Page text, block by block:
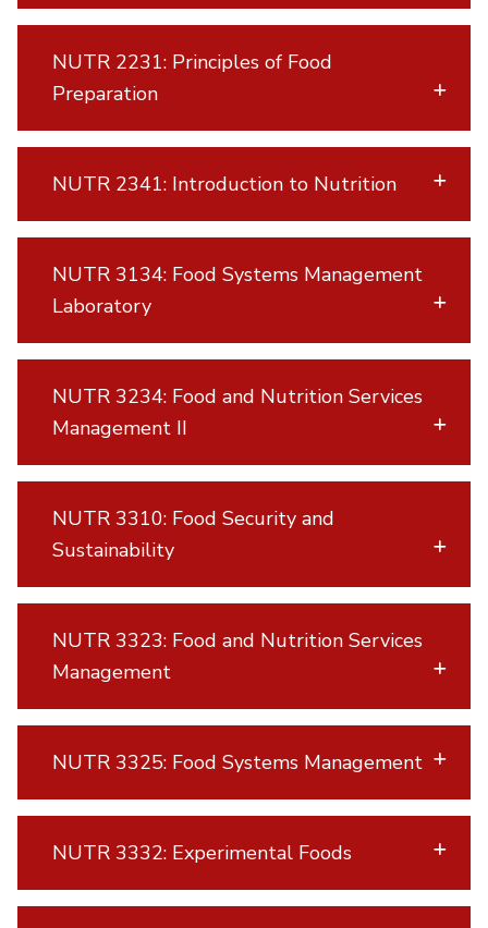
NUTR 2231: Principles of Food
Preparation
NUTR 2341: Introduction to Nutrition
NUTR 3134: Food Systems Management
Laboratory
NUTR 3234: Food and Nutrition Services
Management II
NUTR 3310: Food Security and
Sustainability
NUTR 3323: Food and Nutrition Services
Management
NUTR 3325: Food Systems Management
NUTR 3332: Experimental Foods